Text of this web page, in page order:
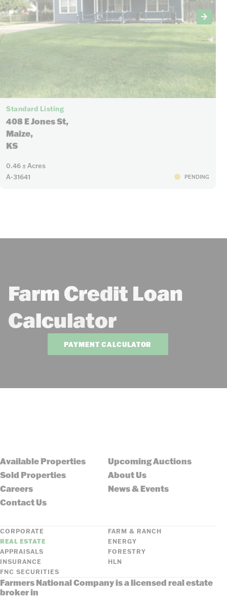
Standard Listing
408 E Jones St,
Maize,
KS
0.46 ± Acres
A-31641
PENDING
Farm Credit Loan
Calculator
PAYMENT CALCULATOR
Available Properties
Upcoming Auctions
Sold Properties
About Us
Careers
News & Events
Contact Us
CORPORATE
FARM & RANCH
REAL ESTATE
ENERGY
APPRAISALS
FORESTRY
INSURANCE
HLN
FNC SECURITIES
Farmers National Company is a licensed real estate
broker in